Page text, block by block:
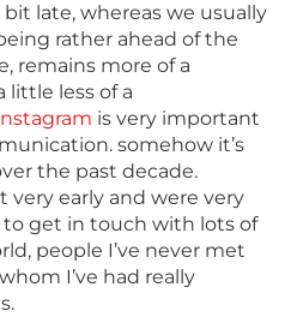
bit late, whereas we usually
rather ahead of the
remains more of a
less of a
is very important
somehow it’s
the past decade.
very early and were very
to get in touch with lots of
people I’ve never met
I’ve had really